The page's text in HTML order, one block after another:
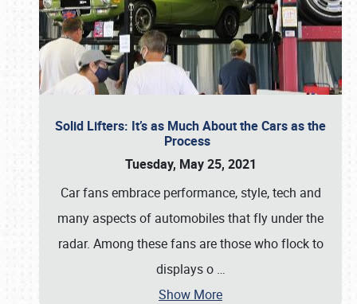
Solid Lifters: It’s as Much About the Cars as the
Process
Tuesday, May 25, 2021
Car fans embrace performance, style, tech and
many aspects of automobiles that fly under the
radar. Among these fans are those who flock to
displays o …
Show More